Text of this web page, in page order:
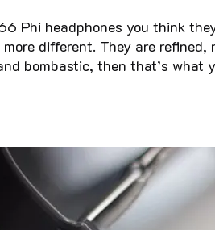
Phi headphones you think
different. They are
bombastic, then that’s